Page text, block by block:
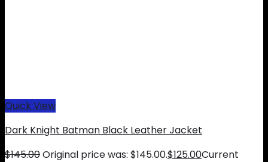
Quick View
Dark Knight Batman Black Leather Jacket
$145.00Original price was: $145.00.$125.00Current